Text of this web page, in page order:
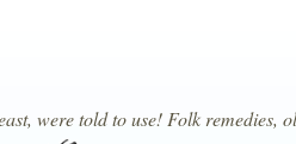
were told to use! Folk remedies,